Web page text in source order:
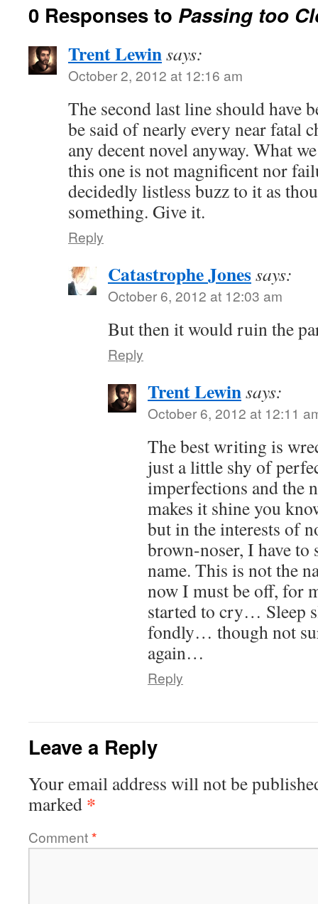
0 Responses to Passing too
Trent Lewinsays:
October 2, 2012 at 12:16 am
The second last line should have
be said of nearly every near fatal
any decent novel anyway. What
this one is not magnificent nor
decidedly listless buzz to it as
something. Give it.
Reply
Catastrophe Jonessays:
October 6, 2012 at 12:03 am
But then it would ruin the
Reply
Trent Lewinsays:
October 6, 2012 at 12:11
The best writing is
just a little shy of
imperfections and the
makes it shine you
but in the interests of
brown-noser, I have to
name. This is not the
now I must be off, for
started to cry… Sleep
fondly… though not
again…
Reply
Leave a Reply
Your email address will not be
marked *
Comment*